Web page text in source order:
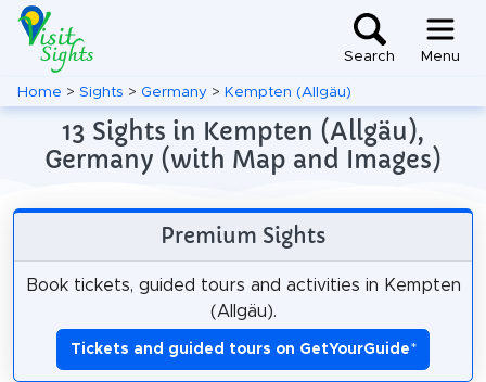
Search Menu
Home > Sights > Germany > Kempten (Allgäu)
13 Sights in Kempten (Allgäu),
Germany (with Map and Images)
Premium Sights
Book tickets, guided tours and activities in Kempten
(Allgäu).
Tickets and guided tours on GetYourGuide*